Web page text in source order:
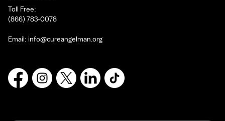
Toll Free:
(866) 783-0078
Email: info@cureangelman.org
FacebookInstagram
X LinkedInTikTok